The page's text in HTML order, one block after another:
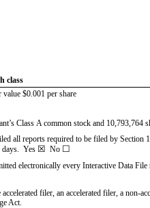
class
$0.001 per share
Class A common stock and 10,793,764
all reports required to be filed by
Yes ☒ No ☐
electronically every Interactive Data
filer, an accelerated filer, a non-
Act.